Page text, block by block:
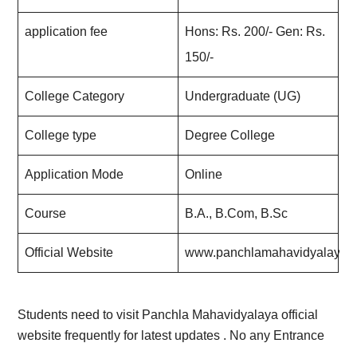
application fee
Hons: Rs. 200/- Gen: Rs.
150/-
College Category Undergraduate (UG)
College type Degree College
Application Mode Online
Course B.A., B.Com, B.Sc
Official Website
Students need to visit Panchla Mahavidyalaya official
website frequently for latest updates . No any Entrance